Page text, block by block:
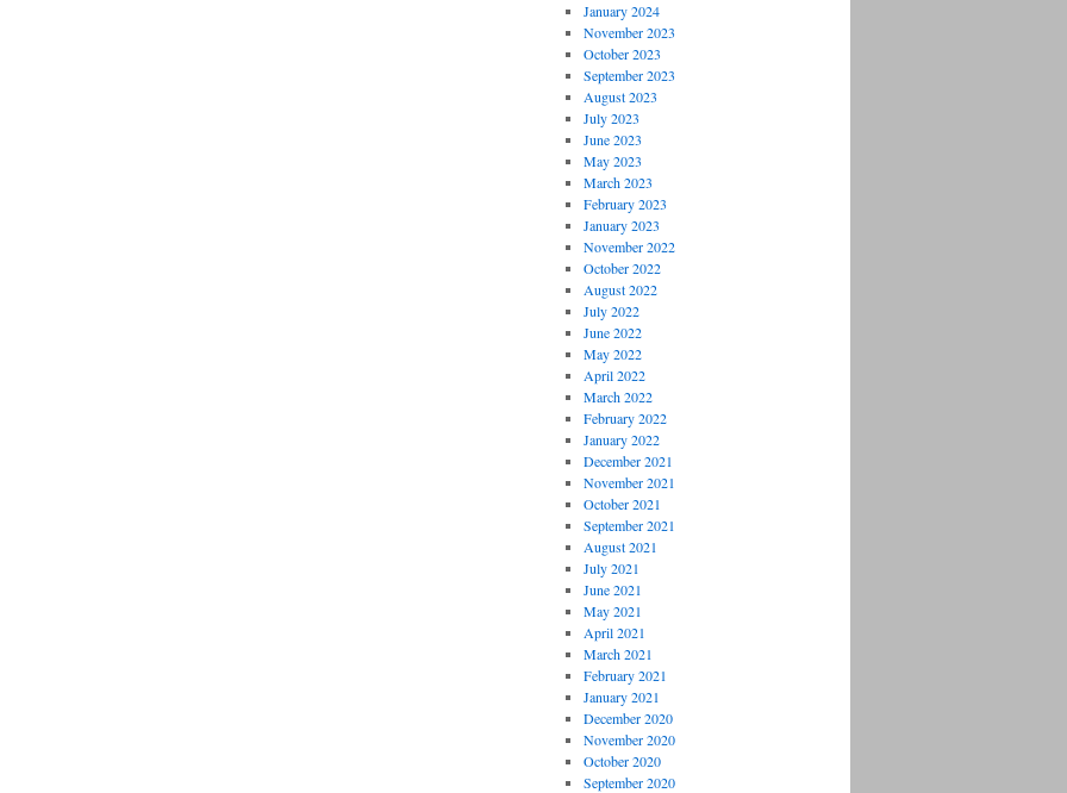
January 2024
November 2023
October 2023
September 2023
August 2023
July 2023
June 2023
May 2023
March 2023
February 2023
January 2023
November 2022
October 2022
August 2022
July 2022
June 2022
May 2022
April 2022
March 2022
February 2022
January 2022
December 2021
November 2021
October 2021
September 2021
August 2021
July 2021
June 2021
May 2021
April 2021
March 2021
February 2021
January 2021
December 2020
November 2020
October 2020
September 2020